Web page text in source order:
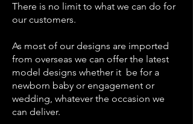
There is no limit to what we can do for
our customers.
As most of our designs are imported
from overseas we can offer the latest
model designs whether it be for a
newborn baby or engagement or
wedding, whatever the occasion we
can deliver.